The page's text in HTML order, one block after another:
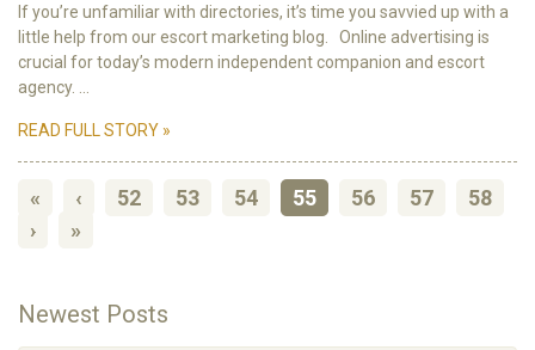
If you’re unfamiliar with directories, it’s time you savvied up with a
little help from our escort marketing blog. Online advertising is
crucial for today’s modern independent companion and escort
agency. ...
READ FULL STORY »
« ‹ 52 53 54 55 56 57
58
›
»
Newest Posts